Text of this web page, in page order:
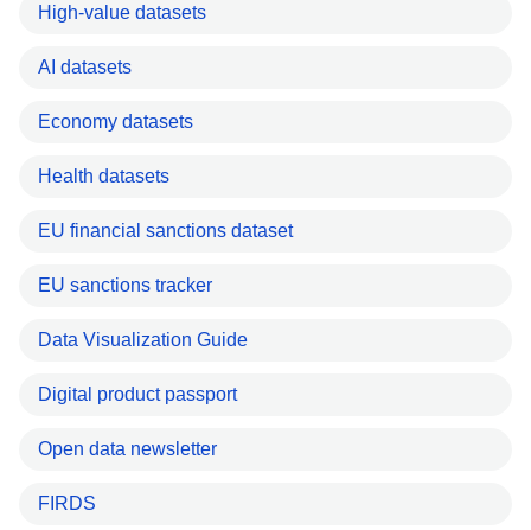
High-value datasets
AI datasets
Economy datasets
Health datasets
EU financial sanctions dataset
EU sanctions tracker
Data Visualization Guide
Digital product passport
Open data newsletter
FIRDS